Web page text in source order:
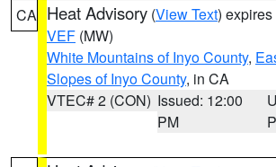
CA Heat Advisory (View Text)
VEF (MW)
White Mountains of Inyo County,
Slopes of Inyo County, in CA
VTEC# 2 (CON) Issued: 12:00
PM